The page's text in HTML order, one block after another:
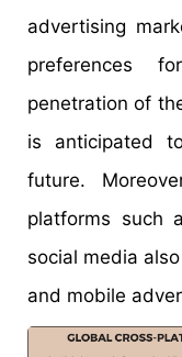
advertising
preferences
penetration of
is anticipated
future.
platforms such
social media
and mobile